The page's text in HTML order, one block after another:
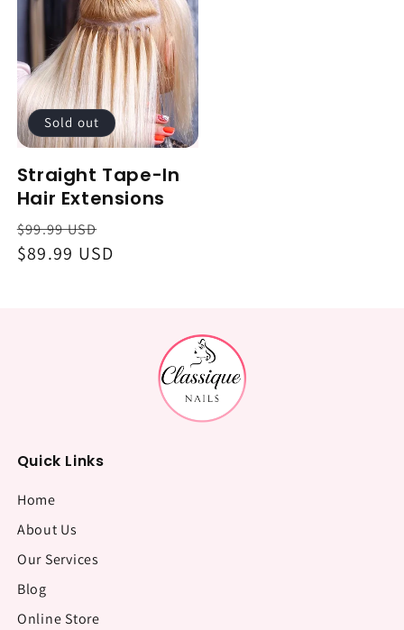
Sold out
Straight Tape-In
Hair Extensions
Regular
price
$99.99 USD
price
$89.99 USD
Quick Links
Home
About Us
Our Services
Blog
Online Store